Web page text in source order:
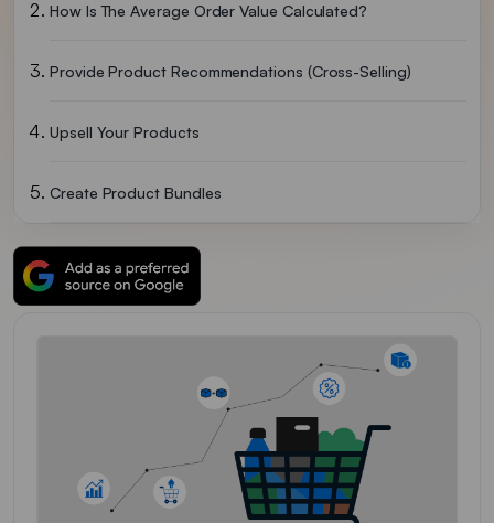
How Is The Average Order Value Calculated?
Provide Product Recommendations (cross-Selling)
Upsell Your Products
Create Product Bundles
Give Them Discounts And Special Offers